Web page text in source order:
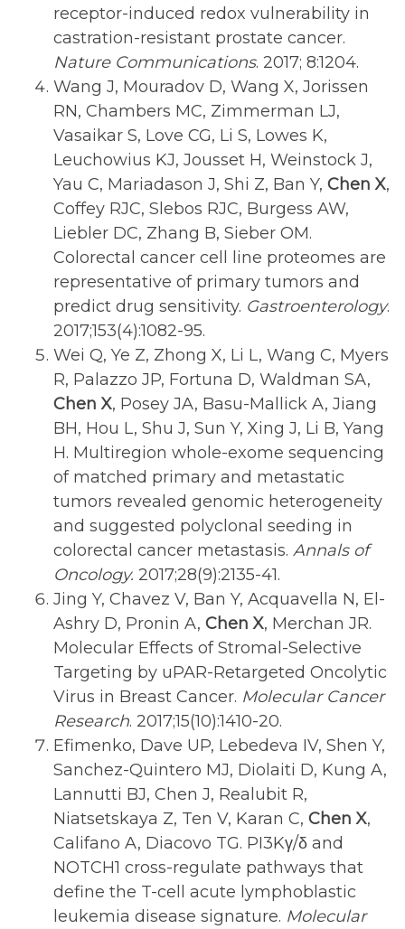
receptor-induced redox vulnerability in
castration-resistant prostate cancer.
Nature Communications. 2017; 8:1204.
Wang J, Mouradov D, Wang X, Jorissen
RN, Chambers MC, Zimmerman LJ,
Vasaikar S, Love CG, Li S, Lowes K,
Leuchowius KJ, Jousset H, Weinstock J,
Yau C, Mariadason J, Shi Z, Ban Y, Chen X,
Coffey RJC, Slebos RJC, Burgess AW,
Liebler DC, Zhang B, Sieber OM.
Colorectal cancer cell line proteomes are
representative of primary tumors and
predict drug sensitivity. Gastroenterology.
2017;153(4):1082-95.
Wei Q, Ye Z, Zhong X, Li L, Wang C, Myers
R, Palazzo JP, Fortuna D, Waldman SA,
Chen X, Posey JA, Basu-Mallick A, Jiang
BH, Hou L, Shu J, Sun Y, Xing J, Li B, Yang
H. Multiregion whole-exome sequencing
of matched primary and metastatic
tumors revealed genomic heterogeneity
and suggested polyclonal seeding in
colorectal cancer metastasis. Annals of
Oncology. 2017;28(9):2135-41.
Jing Y, Chavez V, Ban Y, Acquavella N, El-
Ashry D, Pronin A, Chen X, Merchan JR.
Molecular Effects of Stromal-Selective
Targeting by uPAR-Retargeted Oncolytic
Virus in Breast Cancer. Molecular Cancer
Research. 2017;15(10):1410-20.
Efimenko, Dave UP, Lebedeva IV, Shen Y,
Sanchez-Quintero MJ, Diolaiti D, Kung A,
Lannutti BJ, Chen J, Realubit R,
Niatsetskaya Z, Ten V, Karan C, Chen X,
Califano A, Diacovo TG. PI3Kγ/δ and
NOTCH1 cross-regulate pathways that
define the T-cell acute lymphoblastic
leukemia disease signature. Molecular